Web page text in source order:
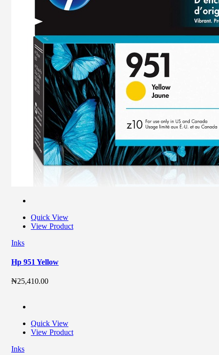
Quick View
View Product
Inks
Hp 951 Yellow
₦25,410.00
Quick View
View Product
Inks